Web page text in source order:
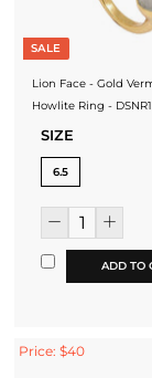
SALE
Lion Face - Gold
Howlite Ring -
SIZE
6.5
ADD TO
Price: $40